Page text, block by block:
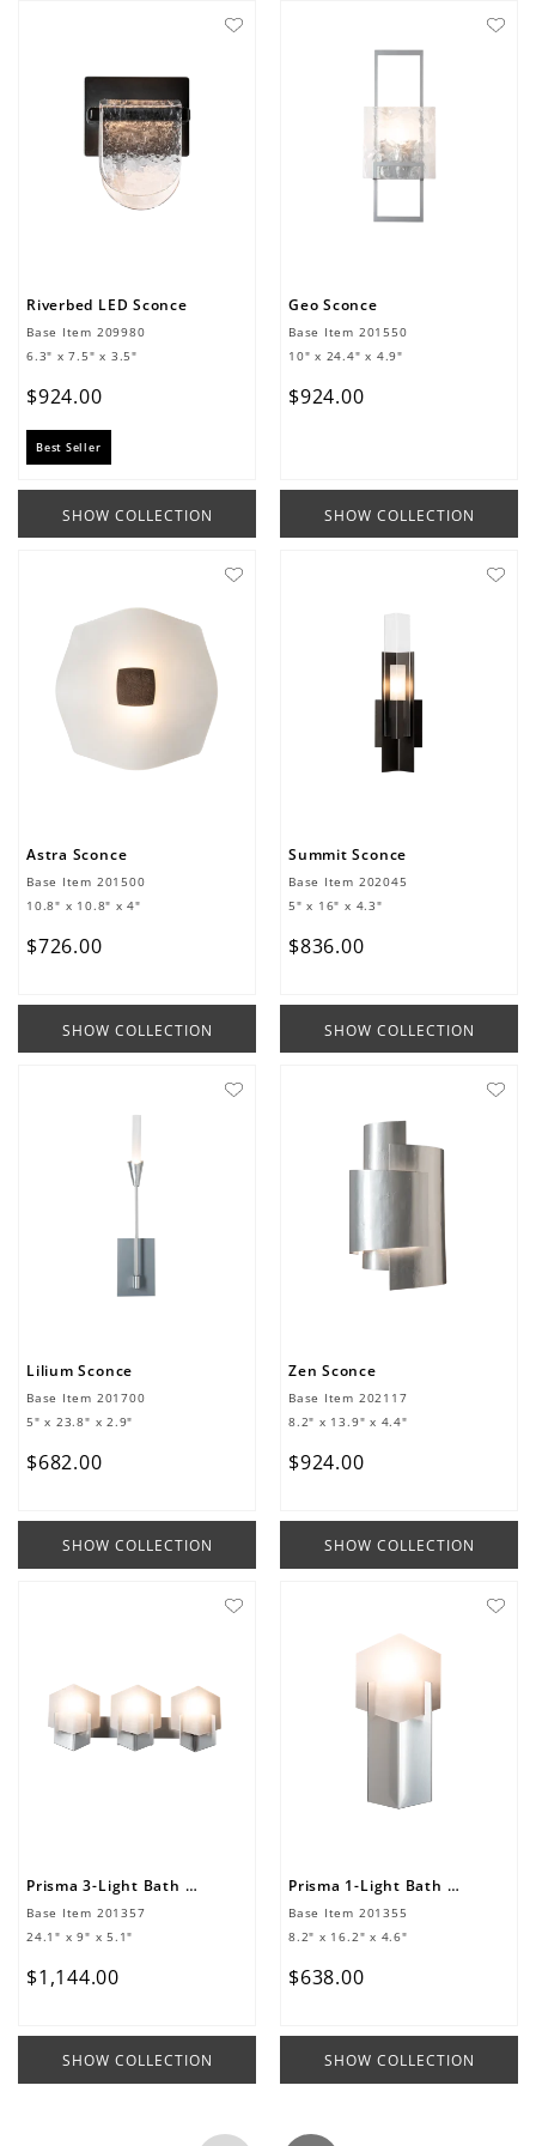
Riverbed LED Sconce
Base Item 209980
6.3" x 7.5" x 3.5"
$924.00
Best Seller
SHOW COLLECTION
Geo Sconce
Base Item 201550
10" x 24.4" x 4.9"
$924.00
SHOW COLLECTION
Astra Sconce
Base Item 201500
10.8" x 10.8" x 4"
$726.00
SHOW COLLECTION
Summit Sconce
Base Item 202045
5" x 16" x 4.3"
$836.00
SHOW COLLECTION
Lilium Sconce
Base Item 201700
5" x 23.8" x 2.9"
$682.00
SHOW COLLECTION
Zen Sconce
Base Item 202117
8.2" x 13.9" x 4.4"
$924.00
SHOW COLLECTION
Prisma 3-Light Bath Sconce
Base Item 201357
24.1" x 9" x 5.1"
$1 ,144.00
SHOW COLLECTION
Prisma 1-Light Bath Sconce
Base Item 201355
8.2" x 16.2" x 4.6"
$638.00
SHOW COLLECTION